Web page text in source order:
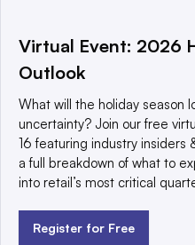
This website is owned and
a global network that
© 2025 TechTarget, Inc. or
reserved. An Informa PLC
Privacy policy
Terms of use |
Virtual Event: 2026
Outlook
What will the holiday season
uncertainty? Join our free
16 featuring industry insiders
a full breakdown of what to
into retail’s most critical
Register for Free